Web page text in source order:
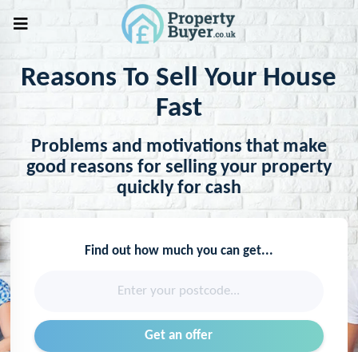
Reasons To Sell Your House
Fast
Problems and motivations that make
good reasons for selling your property
quickly for cash
Find out how much you can get...
Enter your postcode...